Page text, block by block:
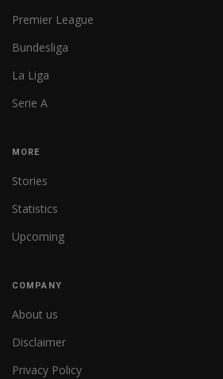
Premier League
Bundesliga
La Liga
Serie A
MORE
Stories
Statistics
Upcoming
COMPANY
About us
Disclaimer
Privacy Policy